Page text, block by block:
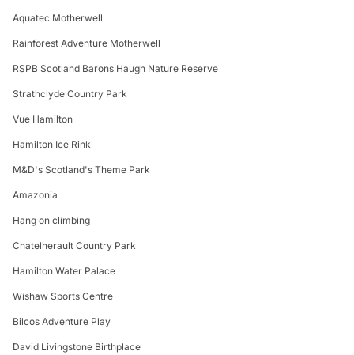
Aquatec Motherwell
Rainforest Adventure Motherwell
RSPB Scotland Barons Haugh Nature Reserve
Strathclyde Country Park
Vue Hamilton
Hamilton Ice Rink
M&D's Scotland's Theme Park
Amazonia
Hang on climbing
Chatelherault Country Park
Hamilton Water Palace
Wishaw Sports Centre
Bilcos Adventure Play
David Livingstone Birthplace